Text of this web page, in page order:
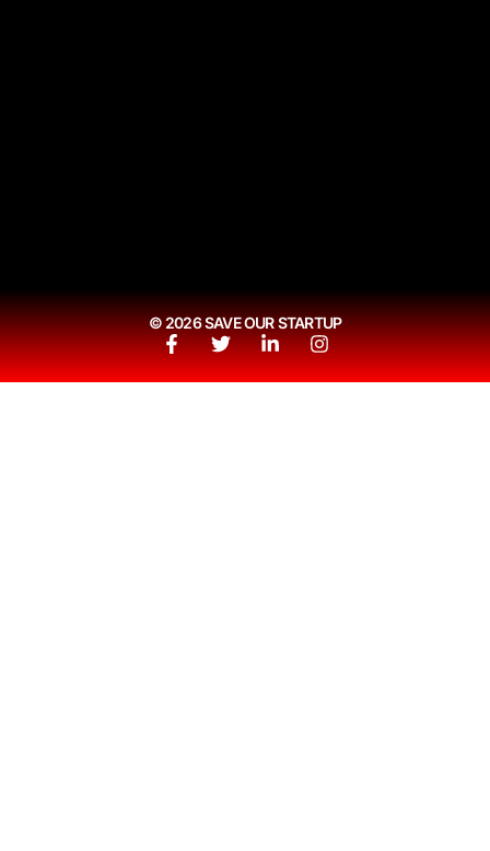
© 2026 SAVE OUR STARTUP